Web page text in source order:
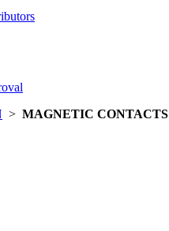
> MAGNETIC CONTACTS